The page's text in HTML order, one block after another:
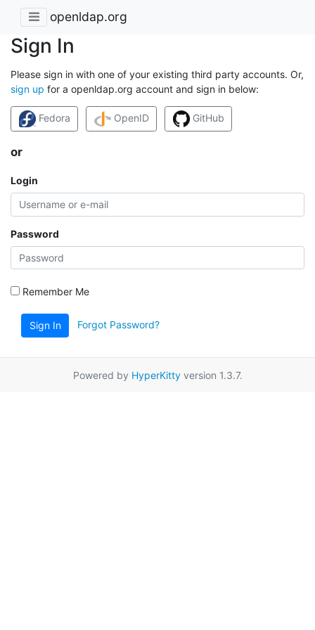
openldap.org
Sign In
Please sign in with one of your existing third party accounts. Or,
sign up for a openldap.org account and sign in below:
Fedora OpenID GitHub
or
Login
Password
Remember Me
Sign In Forgot Password?
Powered by HyperKittyversion 1.3.7.